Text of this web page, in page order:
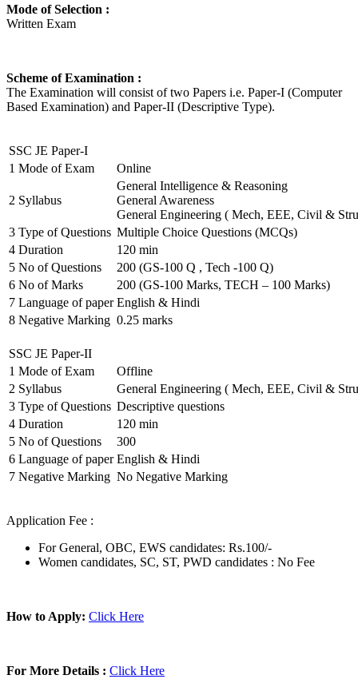
Mode of Selection :
Written Exam
Scheme of Examination :
The Examination will consist of two Papers i.e. Paper-I (Computer
Based Examination) and Paper-II (Descriptive Type).
SSC JE Paper-I
1 Mode of Exam Online
2 Syllabus
General Intelligence & Reasoning
General Awareness
General Engineering ( Mech, EEE, Civil &
3 Type of Questions Multiple Choice Questions (MCQs)
4 Duration
120 min
5 No of Questions
200 (GS-100 Q , Tech -100 Q)
6 No of Marks
200 (GS-100 Marks, TECH – 100 Marks)
7 Language of paper English & Hindi
8 Negative Marking 0.25 marks
SSC JE Paper-II
1 Mode of Exam
Offline
2 Syllabus
General Engineering ( Mech, EEE, Civil &
3 Type of Questions Descriptive questions
4 Duration
120 min
5 No of Questions
300
6 Language of paper English & Hindi
7 Negative Marking No Negative Marking
Application Fee :
For General, OBC, EWS candidates: Rs.100/-
Women candidates, SC, ST, PWD candidates : No Fee
How to Apply: Click Here
For More Details : Click Here